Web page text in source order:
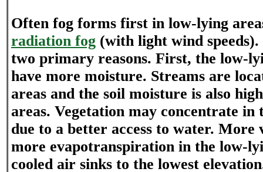
Often fog forms first in low-lying
radiation fog (with light wind
two primary reasons. First, the low-
have more moisture. Streams are
areas and the soil moisture is also
areas. Vegetation may concentrate in
due to a better access to water. More
more evapotranspiration in the low-
cooled air sinks to the lowest